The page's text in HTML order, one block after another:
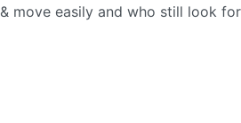
& move easily and who still look